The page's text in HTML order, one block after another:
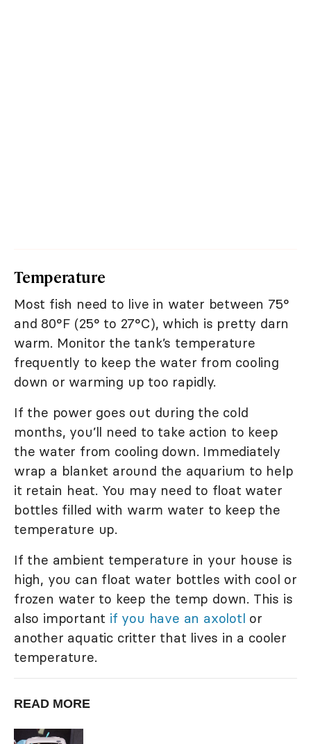
Temperature
Most fish need to live in water between 75°
and 80°F (25° to 27°C), which is pretty darn
warm. Monitor the tank’s temperature
frequently to keep the water from cooling
down or warming up too rapidly.
If the power goes out during the cold
months, you’ll need to take action to keep
the water from cooling down. Immediately
wrap a blanket around the aquarium to help
it retain heat. You may need to float water
bottles filled with warm water to keep the
temperature up.
If the ambient temperature in your house is
high, you can float water bottles with cool or
frozen water to keep the temp down. This is
also important if you have an axolotl or
another aquatic critter that lives in a cooler
temperature.
READ MORE